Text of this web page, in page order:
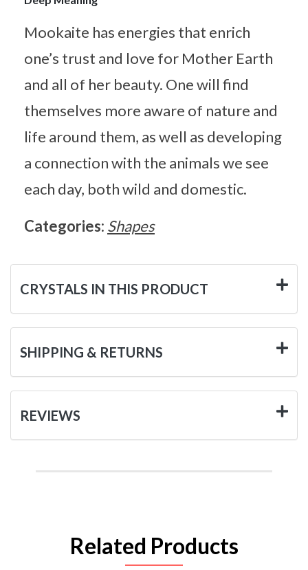
Mookaite has energies that enrich
one’s trust and love for Mother Earth
and all of her beauty. One will find
themselves more aware of nature and
life around them, as well as developing
a connection with the animals we see
each day, both wild and domestic.
Categories: Shapes
CRYSTALS IN THIS PRODUCT
SHIPPING & RETURNS
REVIEWS
Related Products